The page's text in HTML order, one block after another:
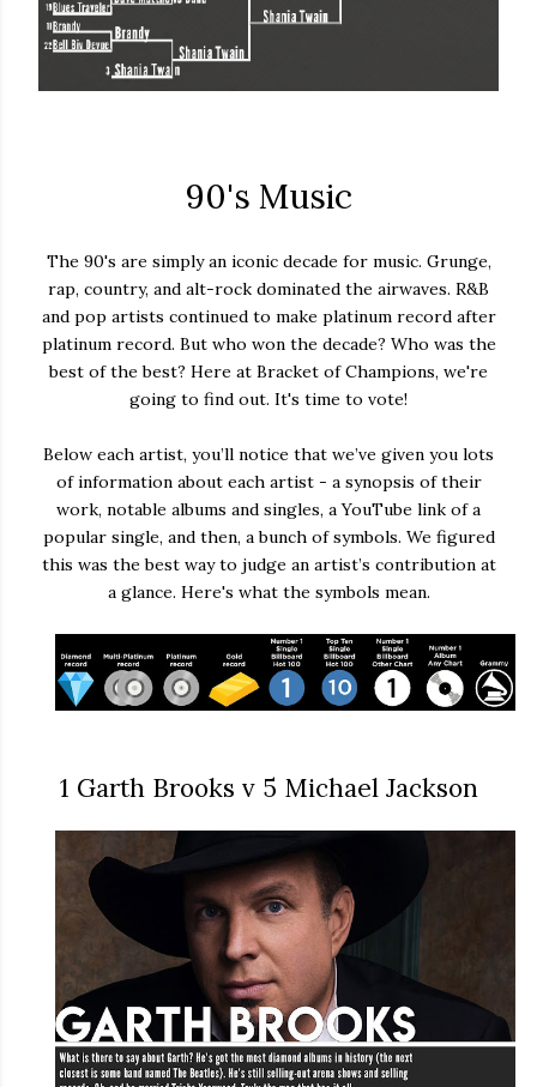
90's Music
The 90's are simply an iconic decade for music. Grunge,
rap, country, and alt-rock dominated the airwaves. R&B
and pop artists continued to make platinum record after
platinum record. But who won the decade? Who was the
best of the best? Here at Bracket of Champions, we're
going to find out. It's time to vote!
Below each artist, you’ll notice that we’ve given you lots
of information about each artist - a synopsis of their
work, notable albums and singles, a YouTube link of a
popular single, and then, a bunch of symbols. We figured
this was the best way to judge an artist’s contribution at
a glance. Here's what the symbols mean.
1 Garth Brooks v 5 Michael Jackson